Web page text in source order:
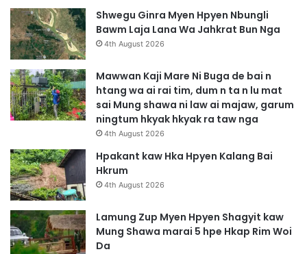
Shwegu Ginra Myen Hpyen Nbungli
Bawm Laja Lana Wa Jahkrat Bun Nga
4th August 2026
Mawwan Kaji Mare Ni Buga de bai n
htang wa ai rai tim, dum n ta n lu mat
sai Mung shawa ni law ai majaw, garum
ningtum hkyak hkyak ra taw nga
4th August 2026
Hpakant kaw Hka Hpyen Kalang Bai
Hkrum
4th August 2026
Lamung Zup Myen Hpyen Shagyit kaw
Mung Shawa marai 5 hpe Hkap Rim Woi
Da